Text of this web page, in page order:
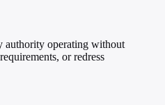
authority operating without
or redress